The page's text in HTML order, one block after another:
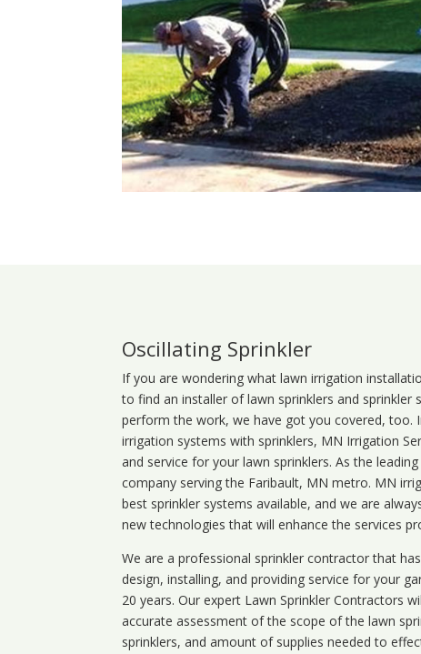
Oscillating Sprinkler
If you are wondering whatlawn irrigation
to find an installer of lawn sprinklers and sprinkler
perform the work, we have got you covered, too.
irrigation systems with sprinklers, MN Irrigation
and service for your lawn sprinklers. As the
company serving the Faribault, MN metro. MN
best sprinkler systems available, and we are
new technologies that will enhance the services
We are a professional sprinkler contractor that
design, installing, and providing service for your
20 years. Our expert Lawn Sprinkler Contractors
accurate assessment of the scope of the lawn
sprinklers, and amount of supplies needed to